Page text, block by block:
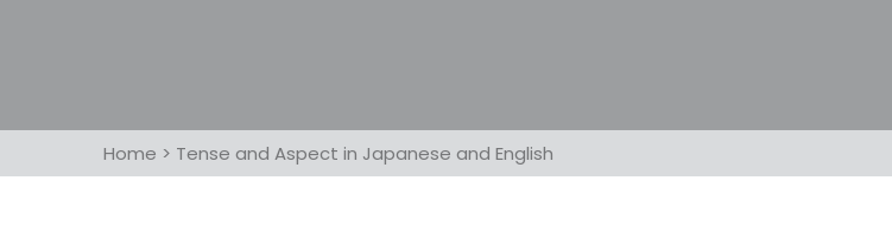
Home > Tense and Aspect in Japanese and English